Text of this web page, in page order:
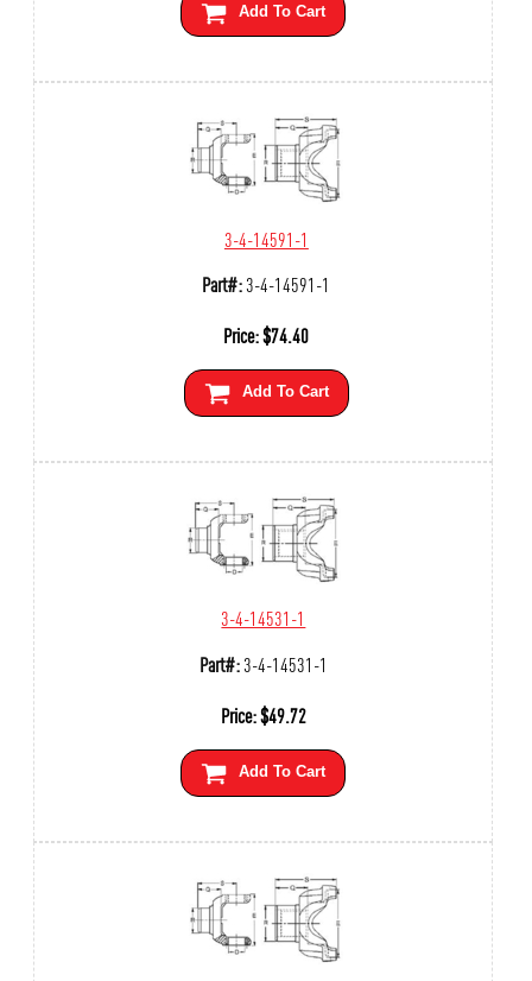
Add To Cart
3-4-14591-1
Part#:3-4-14591-1
Price:$74.40
Add To Cart
3-4-14531-1
Part#:3-4-14531-1
Price:$49.72
Add To Cart